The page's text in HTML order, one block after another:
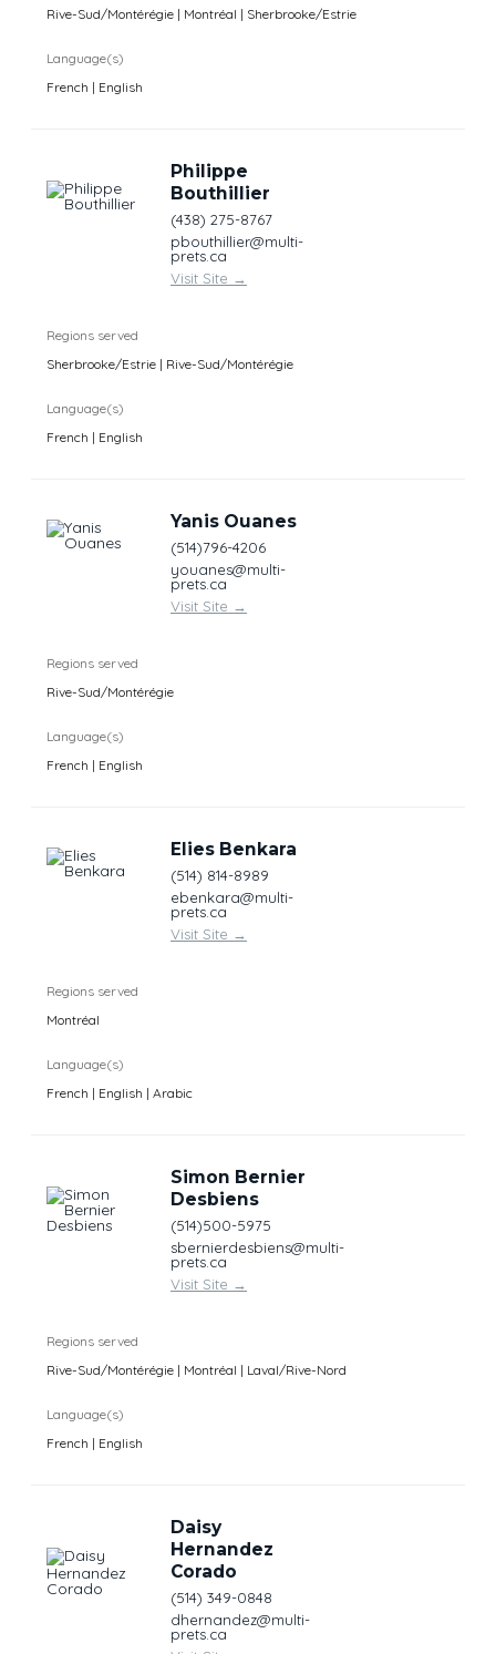
Rive-Sud/Montérégie | Montréal | Sherbrooke/Estrie
Language(s)
French | English
Philippe
Bouthillier
(438) 275-8767
pbouthillier@multi-
prets.ca
Visit Site →
Regions served
Sherbrooke/Estrie | Rive-Sud/Montérégie
Language(s)
French | English
Yanis Ouanes
(514)796-4206
youanes@multi-
prets.ca
Visit Site →
Regions served
Rive-Sud/Montérégie
Language(s)
French | English
Elies Benkara
(514) 814-8989
ebenkara@multi-
prets.ca
Visit Site →
Regions served
Montréal
Language(s)
French | English | Arabic
Simon Bernier
Desbiens
(514)500-5975
sbernierdesbiens@multi-
prets.ca
Visit Site →
Regions served
Rive-Sud/Montérégie | Montréal | Laval/Rive-Nord
Language(s)
French | English
Daisy
Hernandez
Corado
(514) 349-0848
dhernandez@multi-
prets.ca